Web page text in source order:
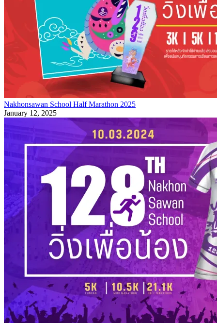
Nakhonsawan School Half Marathon 2025
January 12, 2025